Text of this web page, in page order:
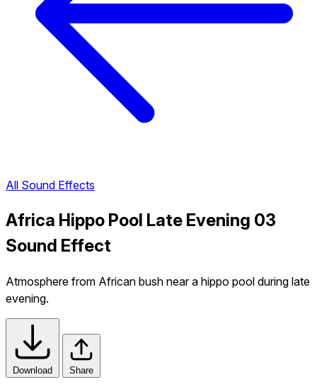
All Sound Effects
Africa Hippo Pool Late Evening 03
Sound Effect
Atmosphere from African bush near a hippo pool during late
evening.
Download Share